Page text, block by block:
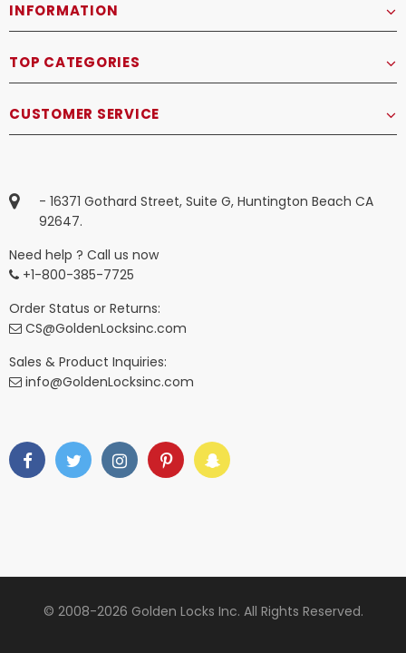
INFORMATION
TOP CATEGORIES
CUSTOMER SERVICE
- 16371 Gothard Street, Suite G, Huntington Beach CA
92647.
Need help ? Call us now
+1-800-385-7725
Order Status or Returns:
CS@GoldenLocksinc.com
Sales & Product Inquiries:
info@GoldenLocksinc.com
© 2008-2026 Golden Locks Inc. All Rights Reserved.